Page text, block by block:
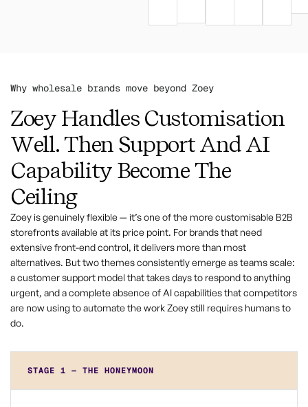
Why wholesale brands move beyond Zoey
Zoey Handles Customisation
Well. Then Support And AI
Capability Become The
Ceiling
Zoey is genuinely flexible — it’s one of the more customisable B2B
storefronts available at its price point. For brands that need
extensive front-end control, it delivers more than most
alternatives. But two themes consistently emerge as teams scale:
a customer support model that takes days to respond to anything
urgent, and a complete absence of AI capabilities that competitors
are now using to automate the work Zoey still requires humans to
do.
STAGE 1 — THE HONEYMOON